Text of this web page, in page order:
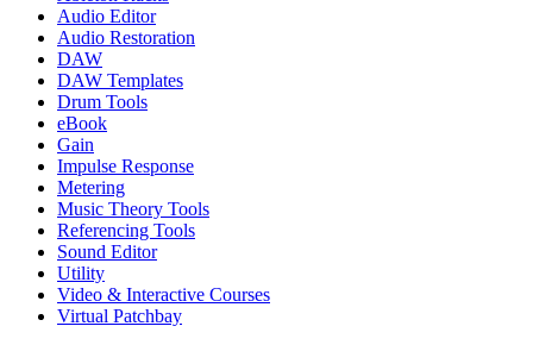
Audio Editor
Audio Restoration
DAW
DAW Templates
Drum Tools
eBook
Gain
Impulse Response
Metering
Music Theory Tools
Referencing Tools
Sound Editor
Utility
Video & Interactive Courses
Virtual Patchbay